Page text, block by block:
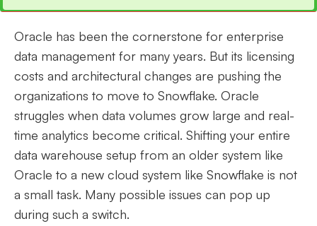
Oracle has been the cornerstone for enterprise
data management for many years. But its licensing
costs and architectural changes are pushing the
organizations to move to Snowflake. Oracle
struggles when data volumes grow large and real-
time analytics become critical. Shifting your entire
data warehouse setup from an older system like
Oracle to a new cloud system like Snowflake is not
a small task. Many possible issues can pop up
during such a switch.